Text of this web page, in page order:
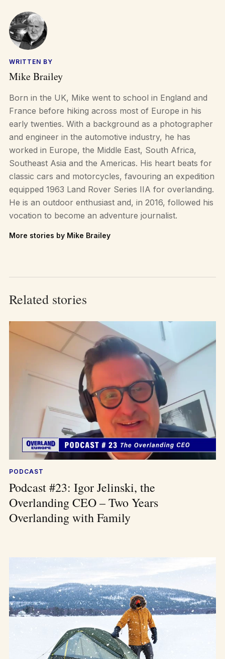
WRITTEN BY
Mike Brailey
Born in the UK, Mike went to school in England and
France before hiking across most of Europe in his
early twenties. With a background as a photographer
and engineer in the automotive industry, he has
worked in Europe, the Middle East, South Africa,
Southeast Asia and the Americas. His heart beats for
classic cars and motorcycles, favouring an expedition
equipped 1963 Land Rover Series IIA for overlanding.
He is an outdoor enthusiast and, in 2016, followed his
vocation to become an adventure journalist.
More stories by Mike Brailey
Related stories
PODCAST
Podcast #23: Igor Jelinski, the
Overlanding CEO – Two Years
Overlanding with Family